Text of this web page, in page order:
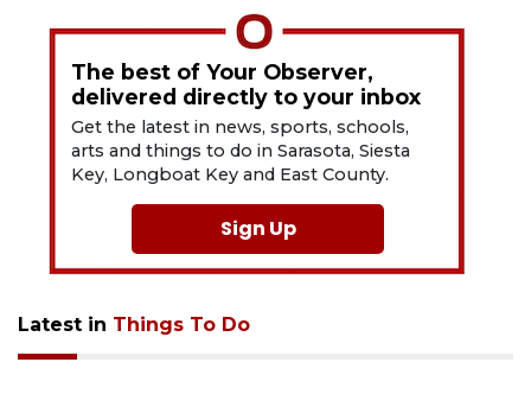
The best of Your Observer,
delivered directly to your inbox
Get the latest in news, sports, schools,
arts and things to do in Sarasota, Siesta
Key, Longboat Key and East County.
Sign Up
Latest in Things To Do